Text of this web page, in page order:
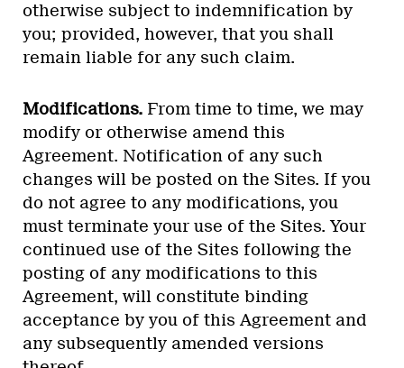
otherwise subject to indemnification by
you; provided, however, that you shall
remain liable for any such claim.
Modifications. From time to time, we may
modify or otherwise amend this
Agreement. Notification of any such
changes will be posted on the Sites. If you
do not agree to any modifications, you
must terminate your use of the Sites. Your
continued use of the Sites following the
posting of any modifications to this
Agreement, will constitute binding
acceptance by you of this Agreement and
any subsequently amended versions